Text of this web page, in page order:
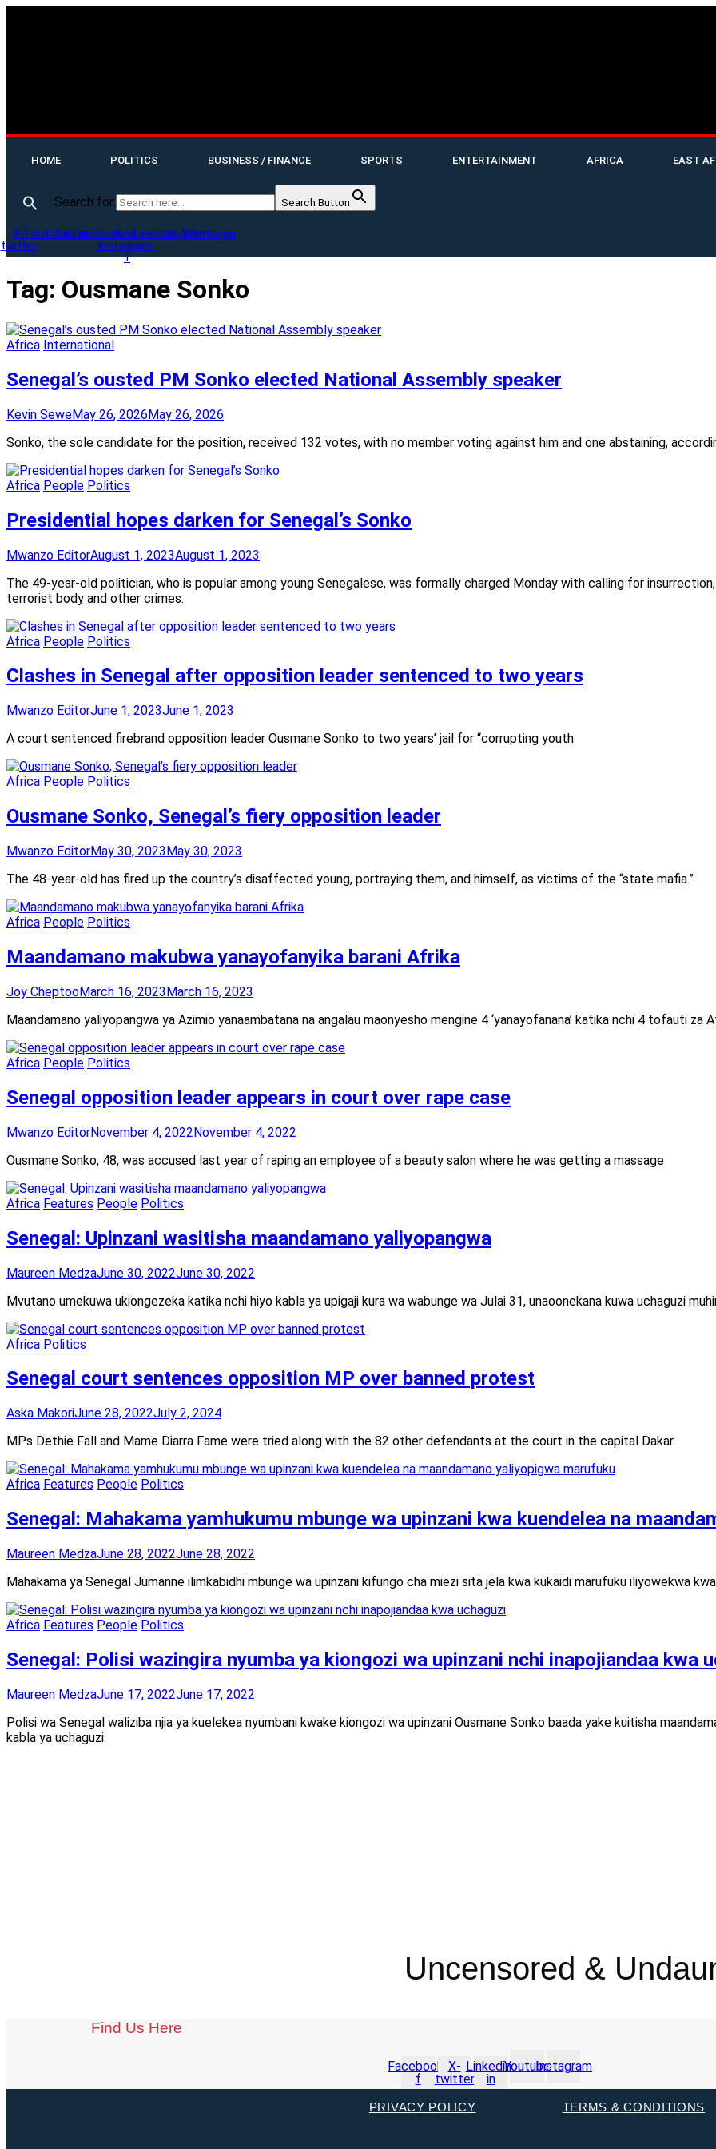
HOME POLITICS BUSINESS / FINANCE SPORTS ENTERTAINMENT AFRICA EAST
Search for: Search Button
X-
twitter
YoutubeTiktokFacebook-
f
Icon-
instagram-
1
LinkedinTelegramWhatsapp
Tag: Ousmane Sonko
Africa International
Senegal’s ousted PM Sonko elected National Assembly speaker
Kevin SeweMay 26, 2026May 26, 2026
Sonko, the sole candidate for the position, received 132 votes, with no member voting against him and one abstaining,
Africa People Politics
Presidential hopes darken for Senegal’s Sonko
Mwanzo EditorAugust 1, 2023August 1, 2023
The 49-year-old politician, who is popular among young Senegalese, was formally charged Monday with calling for
terrorist body and other crimes.
Africa People Politics
Clashes in Senegal after opposition leader sentenced to two years
Mwanzo EditorJune 1, 2023June 1, 2023
A court sentenced firebrand opposition leader Ousmane Sonko to two years’ jail for “corrupting youth
Africa People Politics
Ousmane Sonko, Senegal’s fiery opposition leader
Mwanzo EditorMay 30, 2023May 30, 2023
The 48-year-old has fired up the country’s disaffected young, portraying them, and himself, as victims of the “state mafia.”
Africa People Politics
Maandamano makubwa yanayofanyika barani Afrika
Joy CheptooMarch 16, 2023March 16, 2023
Maandamano yaliyopangwa ya Azimio yanaambatana na angalau maonyesho mengine 4 ‘yanayofanana’ katika nchi 4 tofauti za
Africa People Politics
Senegal opposition leader appears in court over rape case
Mwanzo EditorNovember 4, 2022November 4, 2022
Ousmane Sonko, 48, was accused last year of raping an employee of a beauty salon where he was getting a massage
Africa Features People Politics
Senegal: Upinzani wasitisha maandamano yaliyopangwa
Maureen MedzaJune 30, 2022June 30, 2022
Mvutano umekuwa ukiongezeka katika nchi hiyo kabla ya upigaji kura wa wabunge wa Julai 31, unaoonekana kuwa uchaguzi
Africa Politics
Senegal court sentences opposition MP over banned protest
Aska MakoriJune 28, 2022July 2, 2024
MPs Dethie Fall and Mame Diarra Fame were tried along with the 82 other defendants at the court in the capital Dakar.
Africa Features People Politics
Senegal: Mahakama yamhukumu mbunge wa upinzani kwa kuendelea na
Maureen MedzaJune 28, 2022June 28, 2022
Mahakama ya Senegal Jumanne ilimkabidhi mbunge wa upinzani kifungo cha miezi sita jela kwa kukaidi marufuku iliyowekwa
Africa Features People Politics
Senegal: Polisi wazingira nyumba ya kiongozi wa upinzani nchi inapojiandaa kwa
Maureen MedzaJune 17, 2022June 17, 2022
Polisi wa Senegal waliziba njia ya kuelekea nyumbani kwake kiongozi wa upinzani Ousmane Sonko baada yake kuitisha
kabla ya uchaguzi.
Uncensored &
Find Us Here
Facebook-
f
X-
twitter
Linkedin-
in
YoutubeInstagram
PRIVACY POLICY TERMS & CONDITIONS